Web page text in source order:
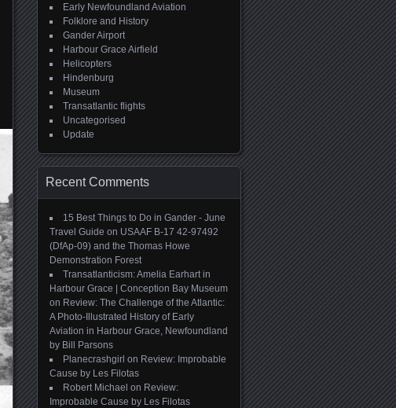
Early Newfoundland Aviation
Folklore and History
Gander Airport
Harbour Grace Airfield
Helicopters
Hindenburg
Museum
Transatlantic flights
Uncategorised
Update
Recent Comments
15 Best Things to Do in Gander - June
Travel Guide on USAAF B-17 42-97492
(DfAp-09) and the Thomas Howe
Demonstration Forest
Transatlanticism: Amelia Earhart in
Harbour Grace | Conception Bay Museum
on Review: The Challenge of the Atlantic:
A Photo-Illustrated History of Early
Aviation in Harbour Grace, Newfoundland
by Bill Parsons
Planecrashgirl on Review: Improbable
Cause by Les Filotas
Robert Michael on Review:
Improbable Cause by Les Filotas